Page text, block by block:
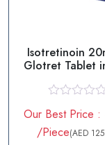
Isotretinoin
Glotret Tablet
a
t
e
Our Best Price :
/Piece(AED